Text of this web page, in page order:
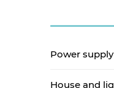
Power supply
House and